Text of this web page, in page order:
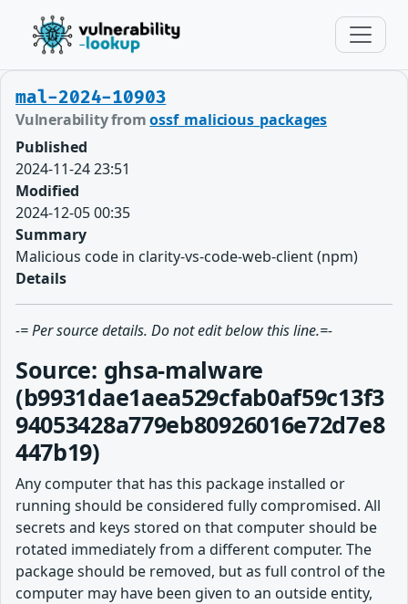
mal-2024-10903
Vulnerability fromossf_malicious_packages
Published
2024-11-24 23:51
Modified
2024-12-05 00:35
Summary
Malicious code in clarity-vs-code-web-client (npm)
Details
-= Per source details. Do not edit below this line.=-
Source: ghsa-malware
(b9931dae1aea529cfab0af59c13f3
94053428a779eb80926016e72d7e8
447b19)
Any computer that has this package installed or
running should be considered fully compromised. All
secrets and keys stored on that computer should be
rotated immediately from a different computer. The
package should be removed, but as full control of the
computer may have been given to an outside entity,